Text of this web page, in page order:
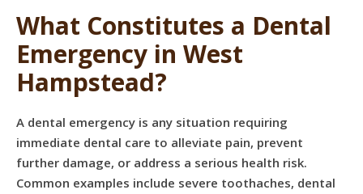
What Constitutes a Dental
Emergency in West
Hampstead?
A dental emergency is any situation requiring
immediate dental care to alleviate pain, prevent
further damage, or address a serious health risk.
Common examples include severe toothaches, dental